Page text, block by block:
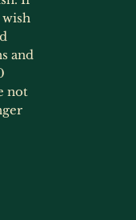
and
not